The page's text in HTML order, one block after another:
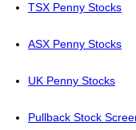
TSX Penny Stocks
ASX Penny Stocks
UK Penny Stocks
Pullback Stock